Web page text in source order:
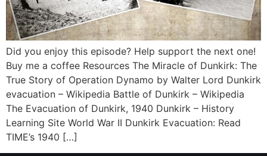
Did you enjoy this episode? Help support the next one!
Buy me a coffee Resources The Miracle of Dunkirk: The
True Story of Operation Dynamo by Walter Lord Dunkirk
evacuation – Wikipedia Battle of Dunkirk – Wikipedia
The Evacuation of Dunkirk, 1940 Dunkirk – History
Learning Site World War II Dunkirk Evacuation: Read
TIME’s 1940 […]